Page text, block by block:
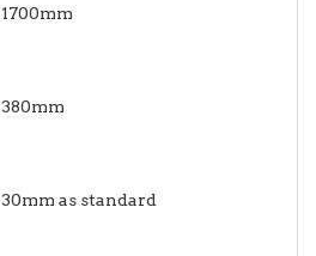
1700mm
380mm
30mm as standard